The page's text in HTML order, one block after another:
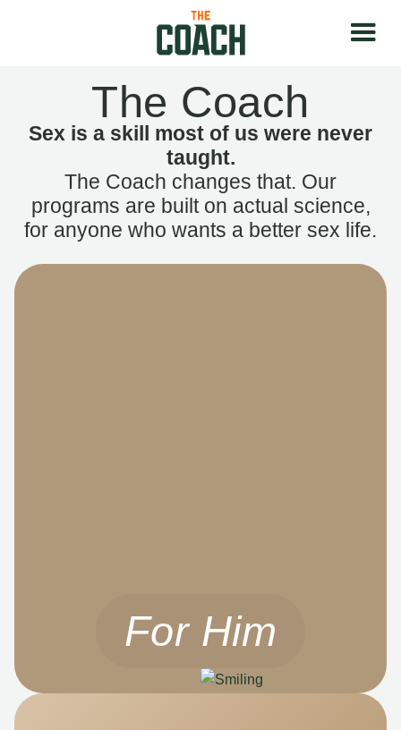
The Coach
Sex is a skill most of us were never
taught.
The Coach changes that. Our
programs are built on actual science,
for anyone who wants a better sex life.
For Him